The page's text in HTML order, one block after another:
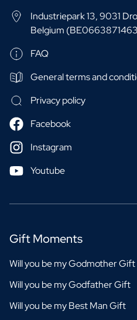
Industriepark 13, 9031
Belgium
FAQ
General terms and
Privacy policy
Facebook
Instagram
Youtube
Gift Moments
Will you be my Godmother Gift
Will you be my Godfather Gift
Will you be my Best Man Gift